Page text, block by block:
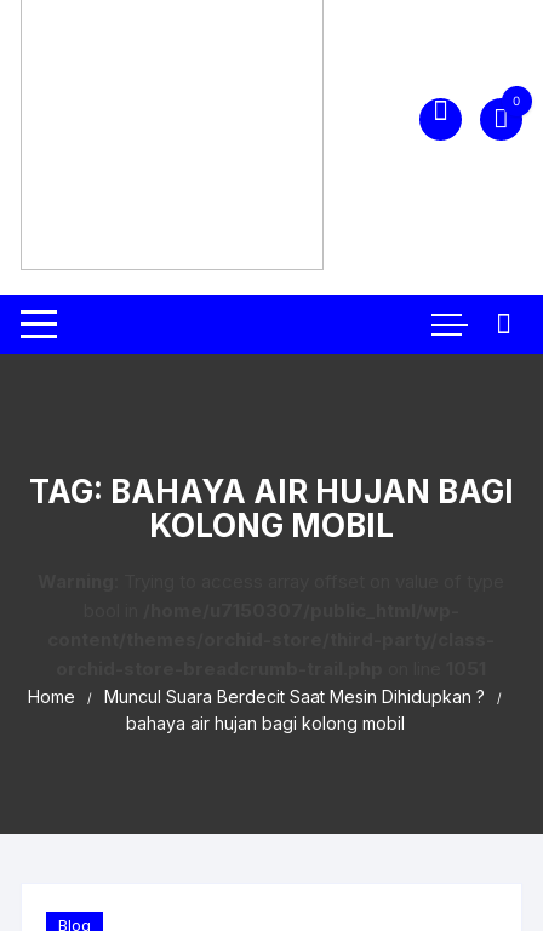
0
TAG: BAHAYA AIR HUJAN BAGI
KOLONG MOBIL
Home
Muncul Suara Berdecit Saat Mesin Dihidupkan ?
bahaya air hujan bagi kolong mobil
Blog